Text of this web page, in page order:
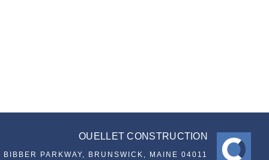
OUELLET CONSTRUCTION
BIBBER PARKWAY,
BRUNSWICK, MAINE 04011